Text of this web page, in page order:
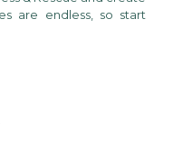
are endless, so start